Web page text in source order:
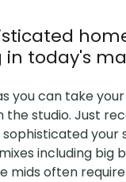
today's
you can take
studio. Just
including
mids often